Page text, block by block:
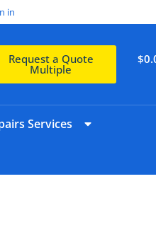
in
Request a Quote
Multiple
$
Services